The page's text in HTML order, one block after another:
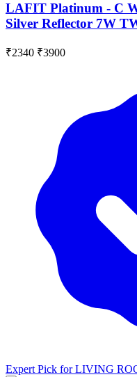
LAFIT Platinum - C
Silver Reflector 7W
₹2340 ₹3900
Expert Pick forLIVING